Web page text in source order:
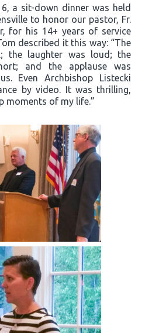
a sit-down dinner was held
to honor our pastor, Fr.
for his 14+ years of service
described it this way: “The
the laughter was loud; the
and the applause was
Even Archbishop Listecki
by video. It was thrilling,
moments of my life.”